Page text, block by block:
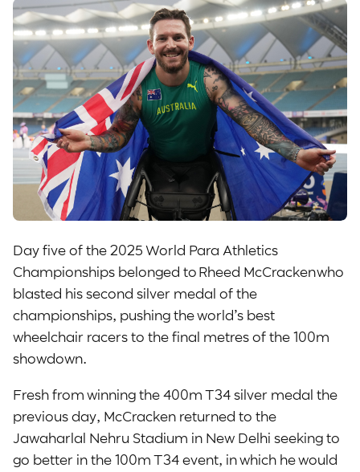
Day five of the 2025 World Para Athletics
Championships belonged to Rheed McCracken who
blasted his second silver medal of the
championships, pushing the world’s best
wheelchair racers to the final metres of the 100m
showdown.
Fresh from winning the 400m T34 silver medal the
previous day, McCracken returned to the
Jawaharlal Nehru Stadium in New Delhi seeking to
go better in the 100m T34 event, in which he would